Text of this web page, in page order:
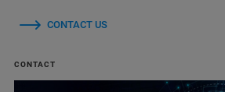
CONTACT US
CONTACT